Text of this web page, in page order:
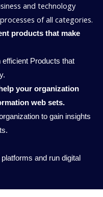
and technology
of all categories.
products that make
Products that
your organization
web sets.
to gain insights
and run digital